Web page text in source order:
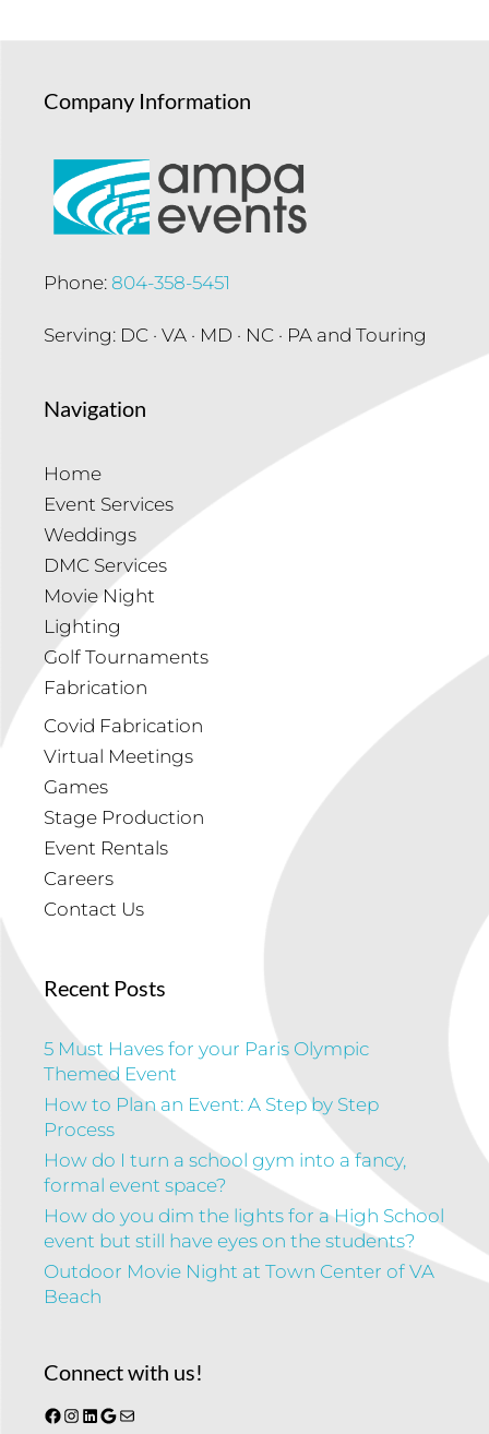
Company Information
Phone: 804-358-5451
Serving: DC · VA · MD · NC · PA and Touring
Navigation
Home
Event Services
Weddings
DMC Services
Movie Night
Lighting
Golf Tournaments
Fabrication
Covid Fabrication
Virtual Meetings
Games
Stage Production
Event Rentals
Careers
Contact Us
Recent Posts
5 Must Haves for your Paris Olympic
Themed Event
How to Plan an Event: A Step by Step
Process
How do I turn a school gym into a fancy,
formal event space?
How do you dim the lights for a High School
event but still have eyes on the students?
Outdoor Movie Night at Town Center of VA
Beach
Connect with us!
Facebook
Instagram
LinkedIn
Google
Mail